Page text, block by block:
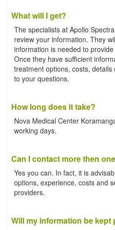
What will I get?
The specialists at Apollo
review your information. They
information is needed to
Once they have sufficient
treatment options, costs,
to your questions.
How long does it take?
Nova Medical Center
working days.
Can I contact more then
Yes you can. In fact, it is
options, experience, costs and
providers.
Will my information be kept